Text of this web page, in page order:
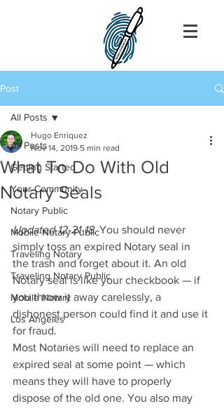
Post
All Posts
Getting Started
Your Community
Notary Public
Mobile Notary Public
Traveling Notary
Traveling Notary Public
Mobile Notary
Los Angeles
All Posts
What To Do With Old
Notary Seals
Hugo Enriquez
Nov 14, 2019 5 min read
Updated 12-21-18. You should never
simply toss an expired Notary seal in
the trash and forget about it. An old
Notary seal is like your checkbook — if
you throw it away carelessly, a
dishonest person could find it and use it
for fraud.
Most Notaries will need to replace an
expired seal at some point — which
means they will have to properly
dispose of the old one. You also may